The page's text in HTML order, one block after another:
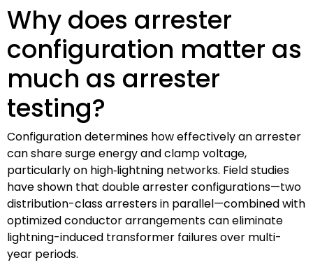
Why does arrester
configuration matter as
much as arrester
testing?
Configuration determines how effectively an arrester
can share surge energy and clamp voltage,
particularly on high‑lightning networks. Field studies
have shown that double arrester configurations—two
distribution-class arresters in parallel—combined with
optimized conductor arrangements can eliminate
lightning-induced transformer failures over multi-
year periods.